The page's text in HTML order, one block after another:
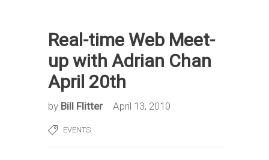
Real-time Web Meet-
up with Adrian Chan
April 20th
by Bill Flitter April 13, 2010
EVENTS